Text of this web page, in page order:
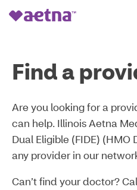
Find a
Are you looking for a
can help. Illinois Aetna
Dual Eligible (FIDE)
any provider in our
Can’t find your doctor?